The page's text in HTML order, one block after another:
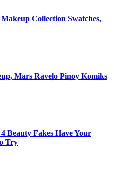
Collection Swatches,
Mars Ravelo Pinoy Komiks
Beauty Fakes Have Your
Try